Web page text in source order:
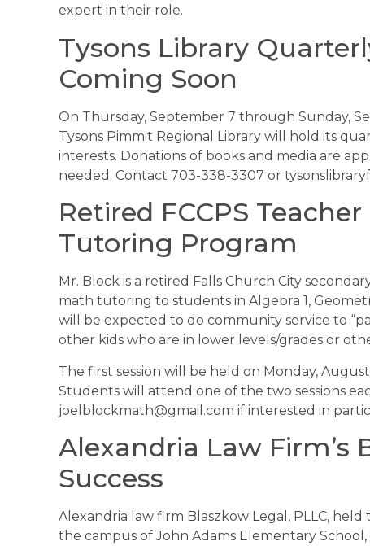
expert in their role.
Tysons Library
Coming Soon
On Thursday, September 7 through Sunday,
Tysons Pimmit Regional Library will hold its
interests. Donations of books and media are
needed. Contact 703-338-3307 or
Retired FCCPS
Tutoring Program
Mr. Block is a retired Falls Church City
math tutoring to students in Algebra 1,
will be expected to do community service to
other kids who are in lower levels/grades or
The first session will be held on Monday,
Students will attend one of the two sessions
joelblockmath@gmail.com if interested in
Alexandria Law Firm’s
Success
Alexandria law firm Blaszkow Legal, PLLC,
the campus of John Adams Elementary